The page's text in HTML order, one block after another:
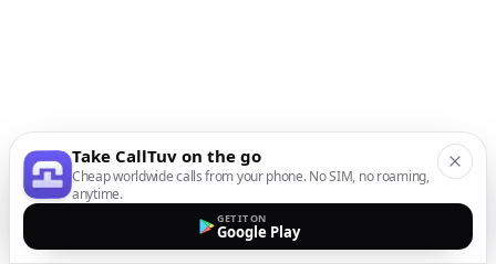
Take CallTuv on the go
Cheap worldwide calls from your phone. No SIM, no roaming,
anytime.
GET IT ON
Google Play